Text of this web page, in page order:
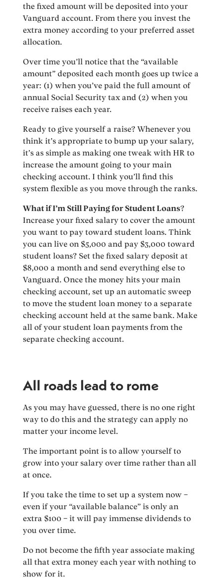
the fixed amount will be deposited into your
Vanguard account. From there you invest the
extra money according to your preferred asset
allocation.
Over time you’ll notice that the “available
amount” deposited each month goes up twice a
year: (1) when you’ve paid the full amount of
annual Social Security tax and (2) when you
receive raises each year.
Ready to give yourself a raise? Whenever you
think it’s appropriate to bump up your salary,
it’s as simple as making one tweak with HR to
increase the amount going to your main
checking account. I think you’ll find this
system flexible as you move through the ranks.
What if I’m Still Paying for Student Loans?
Increase your fixed salary to cover the amount
you want to pay toward student loans. Think
you can live on $5,000 and pay $3,000 toward
student loans? Set the fixed salary deposit at
$8,000 a month and send everything else to
Vanguard. Once the money hits your main
checking account, set up an automatic sweep
to move the student loan money to a separate
checking account held at the same bank. Make
all of your student loan payments from the
separate checking account.
All roads lead to rome
As you may have guessed, there is no one right
way to do this and the strategy can apply no
matter your income level.
The important point is to allow yourself to
grow into your salary over time rather than all
at once.
If you take the time to set up a system now –
even if your “available balance” is only an
extra $100 – it will pay immense dividends to
you over time.
Do not become the fifth year associate making
all that extra money each year with nothing to
show for it.